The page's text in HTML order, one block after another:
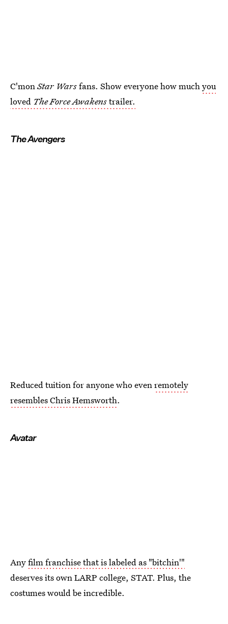
C'monStar Warsfans. Show everyone how muchyou
loved The Force Awakenstrailer.
The Avengers
Reduced tuition for anyone who evenremotely
resembles Chris Hemsworth.
Avatar
Anyfilm franchise that is labeled as "bitchin'"
deserves its own LARP college, STAT. Plus, the
costumes would be incredible.